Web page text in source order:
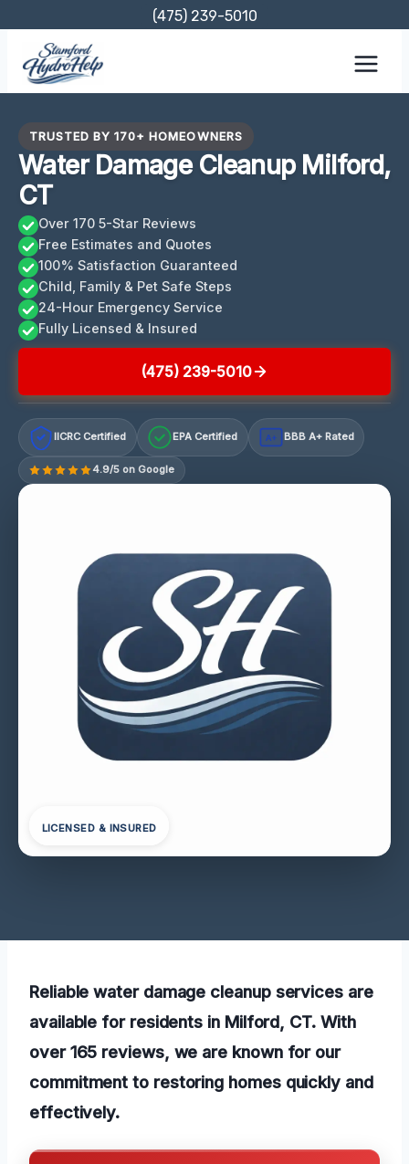
content
(475) 239-5010
TRUSTED BY 170+ HOMEOWNERS
Water Damage Cleanup Milford,
CT
Over 170 5-Star Reviews
Free Estimates and Quotes
100% Satisfaction Guaranteed
Child, Family & Pet Safe Steps
24-Hour Emergency Service
Fully Licensed & Insured
(475) 239-5010
IICRC Certified EPA Certified A+ BBB A+ Rated
4.9/5 on Google
LICENSED & INSURED
Reliable water damage cleanup services are
available for residents in Milford, CT. With
over 165 reviews, we are known for our
commitment to restoring homes quickly and
effectively.